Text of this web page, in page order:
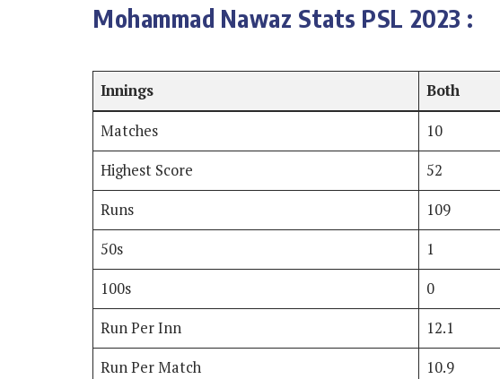
Mohammad Nawaz Stats PSL 2023 :
Innings Both
Matches 10
Highest Score
52
Runs
109
50s
1
100s
0
Run Per Inn
12.1
Run Per Match
10.9